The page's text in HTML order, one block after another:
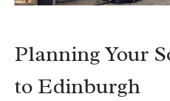
Planning Your
to Edinburgh